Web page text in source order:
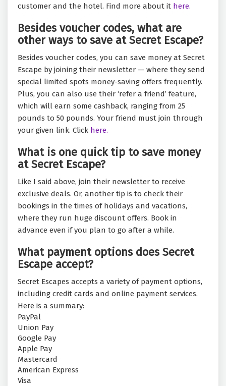
customer and the hotel. Find more about it here.
Besides voucher codes, what are
other ways to save at Secret Escape?
Besides voucher codes, you can save money at Secret
Escape by joining their newsletter — where they send
special limited spots money-saving offers frequently.
Plus, you can also use their ‘refer a friend’ feature,
which will earn some cashback, ranging from 25
pounds to 50 pounds. Your friend must join through
your given link. Click here.
What is one quick tip to save money
at Secret Escape?
Like I said above, join their newsletter to receive
exclusive deals. Or, another tip is to check their
bookings in the times of holidays and vacations,
where they run huge discount offers. Book in
advance even if you plan to go after a while.
What payment options does Secret
Escape accept?
Secret Escapes accepts a variety of payment options,
including credit cards and online payment services.
Here is a summary:
PayPal
Union Pay
Google Pay
Apple Pay
Mastercard
American Express
Visa